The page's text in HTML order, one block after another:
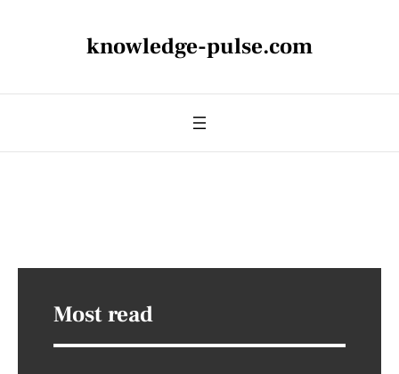
knowledge-pulse.com
Most read